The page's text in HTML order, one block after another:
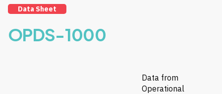
Data Sheet
OPDS-1000
Data from
Operational